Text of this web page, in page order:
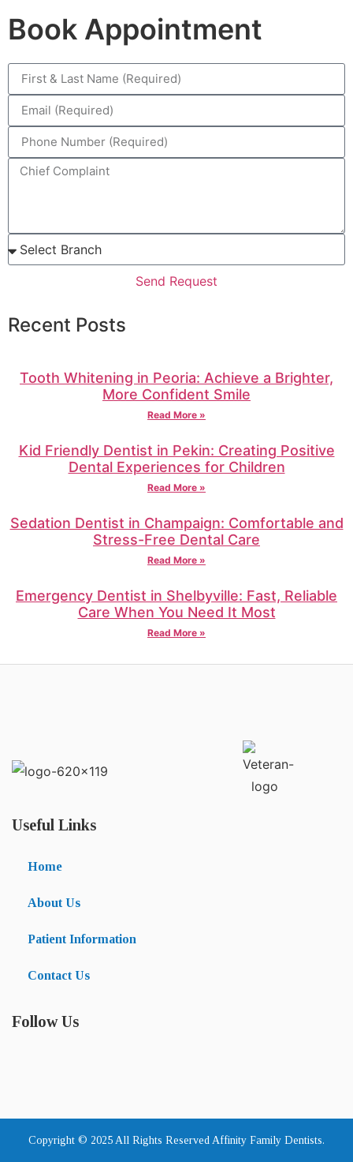
Book Appointment
Send Request
Recent Posts
Tooth Whitening in Peoria: Achieve a Brighter,
More Confident Smile
Read More »
Kid Friendly Dentist in Pekin: Creating Positive
Dental Experiences for Children
Read More »
Sedation Dentist in Champaign: Comfortable and
Stress-Free Dental Care
Read More »
Emergency Dentist in Shelbyville: Fast, Reliable
Care When You Need It Most
Read More »
Useful Links
Home
About Us
Patient Information
Contact Us
Follow Us
Copyright © 2025 All Rights Reserved Affinity Family Dentists.